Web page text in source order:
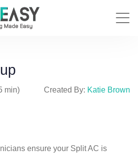
min) Created By: Katie Brown
ensure your Split AC is